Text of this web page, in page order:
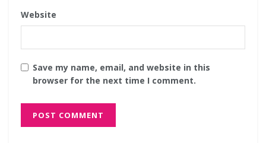
Website
Save my name, email, and website in this
browser for the next time I comment.